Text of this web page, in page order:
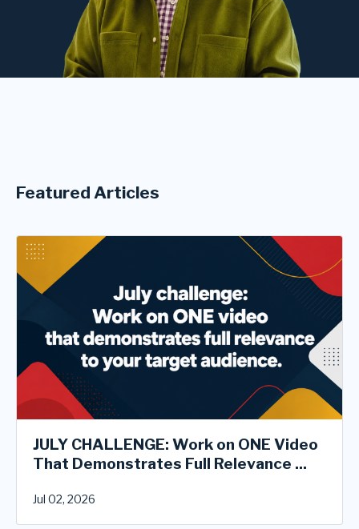
Featured Articles
JULY CHALLENGE: Work on ONE Video
That Demonstrates Full Relevance ...
Jul 02, 2026